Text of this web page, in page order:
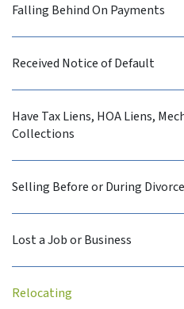
Falling Behind On Payments
Received Notice of Default
Have Tax Liens, HOA Liens,
Collections
Selling Before or During Divorce
Lost a Job or Business
Relocating